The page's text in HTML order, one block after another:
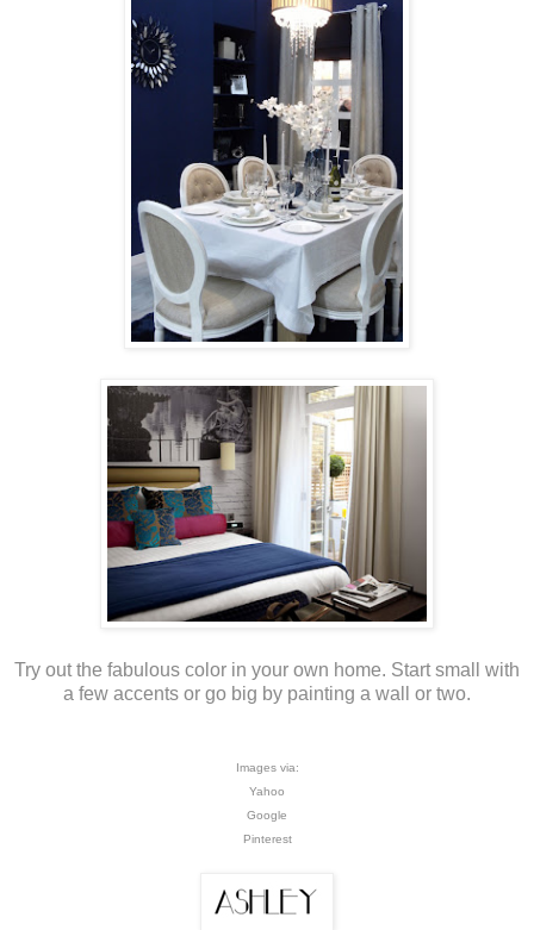
Try out the fabulous color in your own home. Start small with
a few accents or go big by painting a wall or two.
Images via:
Yahoo
Google
Pinterest